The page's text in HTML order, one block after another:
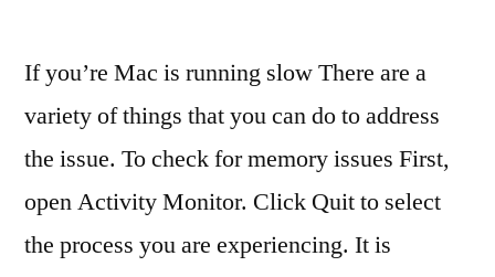
If you’re Mac is running slow There are a
variety of things that you can do to address
the issue. To check for memory issues First,
open Activity Monitor. Click Quit to select
the process you are experiencing. It is